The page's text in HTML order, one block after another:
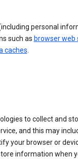
personal
such as browser web
caches.
to collect and
and this may
your browser or
information when